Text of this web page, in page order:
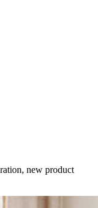
new product